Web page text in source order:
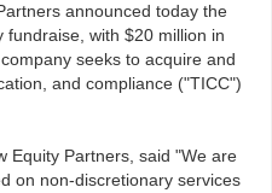
announced today the
with $20 million in
seeks to acquire and
and compliance ("TICC")
Equity Partners, said "We are
on non-discretionary services